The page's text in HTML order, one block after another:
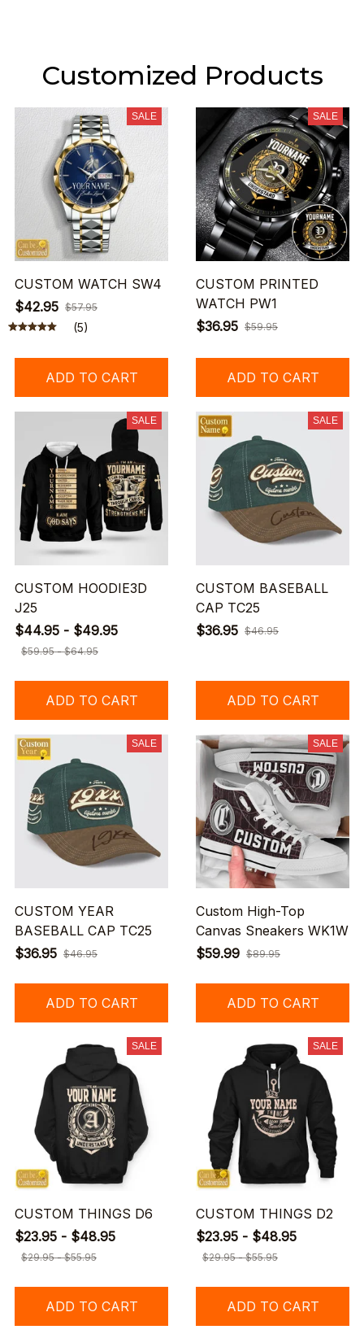
Customized Products
SALE
CUSTOM WATCH SW4
$42.95 $57.95
(5)
ADD TO CART
SALE
CUSTOM PRINTED
WATCH PW1
$36.95 $59.95
ADD TO CART
SALE
CUSTOM HOODIE3D
J25
$44.95 - $49.95
$59.95 - $64.95
ADD TO CART
SALE
CUSTOM BASEBALL
CAP TC25
$36.95 $46.95
ADD TO CART
SALE
CUSTOM YEAR
BASEBALL CAP TC25
$36.95 $46.95
ADD TO CART
SALE
Custom High-Top
Canvas Sneakers WK1W
$59.99 $89.95
ADD TO CART
SALE
CUSTOM THINGS D6
$23.95 - $48.95
$29.95 - $55.95
ADD TO CART
SALE
CUSTOM THINGS D2
$23.95 - $48.95
$29.95 - $55.95
ADD TO CART